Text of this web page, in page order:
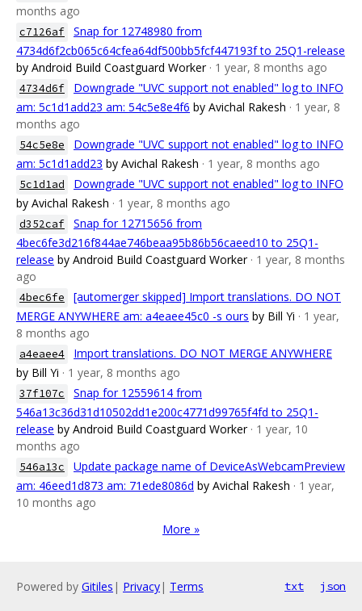
months ago
c7126af
Snap for 12748980 from
4734d6f2cb065c64cfea64df500bb5fcf447193f to 25Q1-release
by Android Build Coastguard Worker · 1 year, 8 months ago
4734d6f
Downgrade "UVC support not enabled" log to INFO
am: 5c1d1add23 am: 54c5e8e4f6 by Avichal Rakesh · 1 year, 8
months ago
54c5e8e
Downgrade "UVC support not enabled" log to INFO
am: 5c1d1add23 by Avichal Rakesh · 1 year, 8 months ago
5c1d1ad
Downgrade "UVC support not enabled" log to INFO
by Avichal Rakesh · 1 year, 8 months ago
d352caf
Snap for 12715656 from
4bec6fe3d216f844ae746beaa95b86b56caeed10 to 25Q1-
release by Android Build Coastguard Worker · 1 year, 8 months
ago
4bec6fe
[automerger skipped] Import translations. DO NOT
MERGE ANYWHERE am: a4eaee45c0 -s ours by Bill Yi · 1 year,
8 months ago
a4eaee4
Import translations. DO NOT MERGE ANYWHERE
by Bill Yi · 1 year, 8 months ago
37f107c
Snap for 12559614 from
546a13c36d31d10502dd1e200c4771d99765f4fd to 25Q1-
release by Android Build Coastguard Worker · 1 year, 10
months ago
546a13c
Update package name of DeviceAsWebcamPreview
am: 46eed1d873 am: 71ede8086d by Avichal Rakesh · 1 year,
10 months ago
More »
Powered by Gitiles | Privacy| Terms txt json